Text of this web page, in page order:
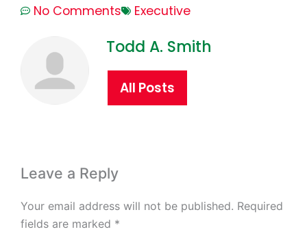
No Comments
Executive
Todd A. Smith
All Posts
Leave a Reply
Your email address will not be published. Required
fields are marked *